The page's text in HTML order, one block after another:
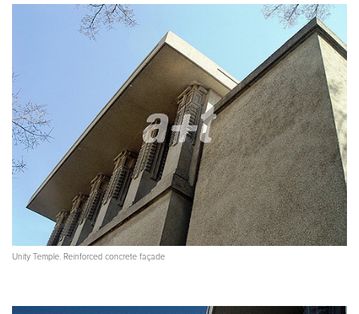
Unity Temple. Reinforced concrete façade